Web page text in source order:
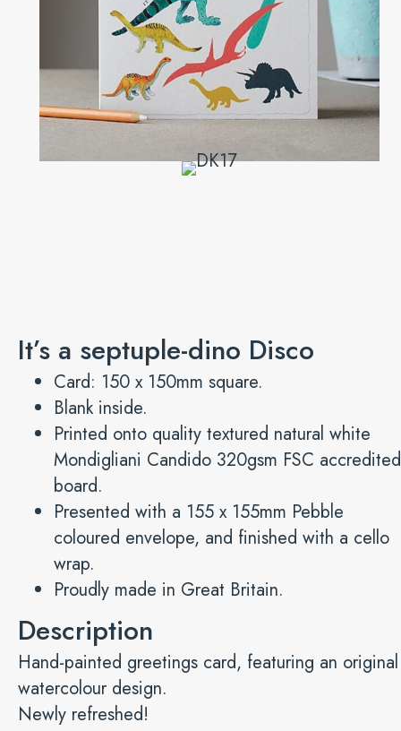
It’s a septuple-dino Disco
Card: 150 x 150mm square.
Blank inside.
Printed onto quality textured natural white
Mondigliani Candido 320gsm FSC accredited
board.
Presented with a 155 x 155mm Pebble
coloured envelope, and finished with a cello
wrap.
Proudly made in Great Britain.
Description
Hand-painted greetings card, featuring an original
watercolour design.
Newly refreshed!